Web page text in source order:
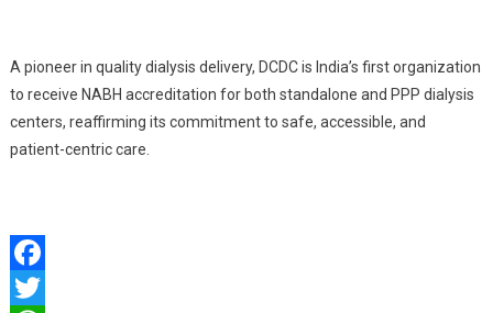
A pioneer in quality dialysis delivery, DCDC is India’s first organization
to receive NABH accreditation for both standalone and PPP dialysis
centers, reaffirming its commitment to safe, accessible, and
patient-centric care.
Facebook